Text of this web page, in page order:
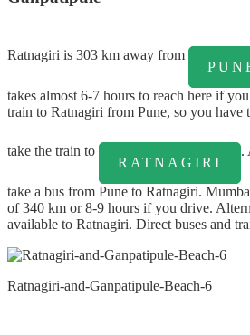
Ratnagiri is 303 km away from
takes almost 6-7 hours to reach here if
train to Ratnagiri from Pune, so you have
take the train to
RATNAGIRI
.
take a bus from Pune to Ratnagiri.
of 340 km or 8-9 hours if you drive.
available to Ratnagiri. Direct buses and
Ratnagiri-and-Ganpatipule-Beach-6